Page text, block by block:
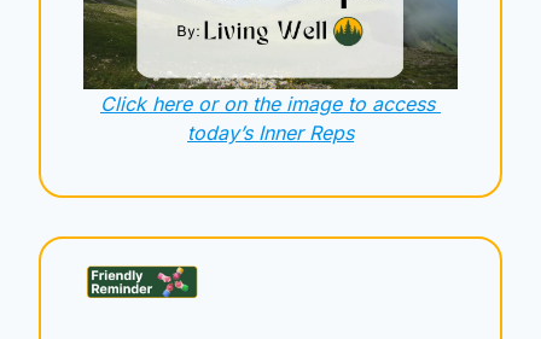
Click here or on the image to access
today’s Inner Reps